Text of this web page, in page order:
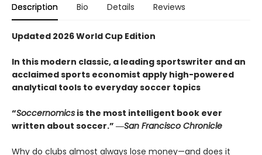
Description Bio Details Reviews
Updated 2026 World Cup Edition
In this modern classic, a leading sportswriter and an
acclaimed sports economist apply high-powered
analytical tools to everyday soccer topics
“Soccernomics is the most intelligent book ever
written about soccer.” ―San Francisco Chronicle
Why do clubs almost always lose money—and does it